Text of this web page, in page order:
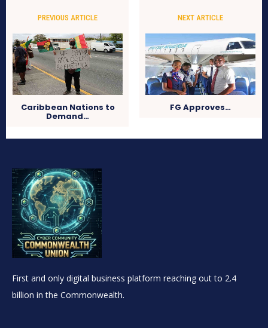
PREVIOUS ARTICLE
Caribbean Nations to
Demand…
NEXT ARTICLE
FG Approves…
First and only digital business platform reaching out to 2.4
billion in the Commonwealth.